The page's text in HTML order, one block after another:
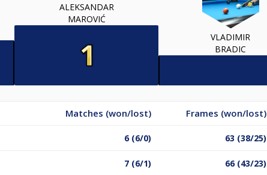
ALEKSANDAR
MAROVIĆ
VLADIMIR
BRADIC
Matches (won/lost) Frames (won/lost)
6 (6/0) 63 (38/25)
7 (6/1) 66 (43/23)